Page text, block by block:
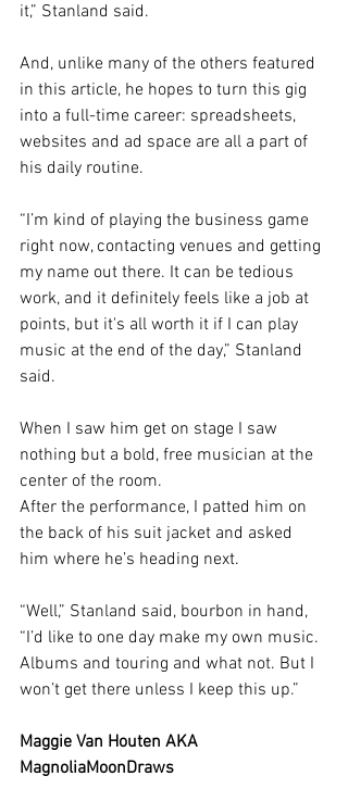
it,” Stanland said.
And, unlike many of the others featured
in this article, he hopes to turn this gig
into a full-time career: spreadsheets,
websites and ad space are all a part of
his daily routine.
“I’m kind of playing the business game
right now, contacting venues and getting
my name out there. It can be tedious
work, and it definitely feels like a job at
points, but it's all worth it if I can play
music at the end of the day,” Stanland
said.
When I saw him get on stage I saw
nothing but a bold, free musician at the
center of the room.
After the performance, I patted him on
the back of his suit jacket and asked
him where he’s heading next.
“Well,” Stanland said, bourbon in hand,
“I’d like to one day make my own music.
Albums and touring and what not. But I
won’t get there unless I keep this up.”
Maggie Van Houten AKA
MagnoliaMoonDraws